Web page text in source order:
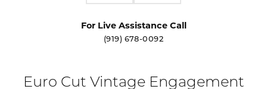
For Live Assistance Call
(919) 678-0092
Euro Cut Vintage Engagement